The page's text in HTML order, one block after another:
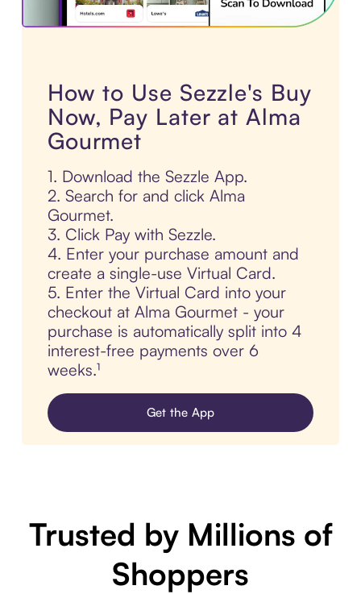
How to Use Sezzle's Buy
Now, Pay Later at Alma
Gourmet
1. Download the Sezzle App.
2. Search for and click Alma
Gourmet.
3. Click Pay with Sezzle.
4. Enter your purchase amount and
create a single-use Virtual Card.
5. Enter the Virtual Card into your
checkout at Alma Gourmet - your
purchase is automatically split into 4
interest-free payments over 6
weeks.¹
Get the App
Trusted by Millions of
Shoppers